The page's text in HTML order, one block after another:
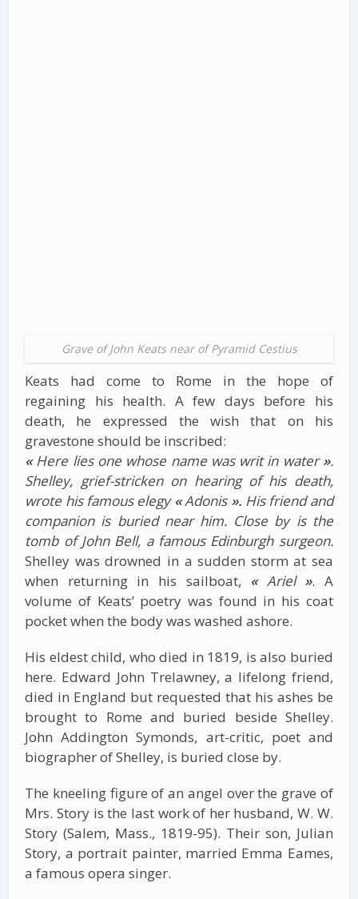
Grave of John Keats near of Pyramid Cestius
Keats had come to Rome in the hope of
regaining his health. A few days before his
death, he expressed the wish that on his
gravestone should be inscribed:
«Here lies one whose name was writ in water».
Shelley, grief-stricken on hearing of his death,
wrote his famous elegy «Adonis ». His friend and
companion is buried near him. Close by is the
tomb of John Bell, a famous Edinburgh surgeon.
Shelley was drowned in a sudden storm at sea
when returning in his sailboat, «Ariel ». A
volume of Keats’ poetry was found in his coat
pocket when the body was washed ashore.
His eldest child, who died in 1819, is also buried
here. Edward John Trelawney, a lifelong friend,
died in England but requested that his ashes be
brought to Rome and buried beside Shelley.
John Addington Symonds, art-critic, poet and
biographer of Shelley, is buried close by.
The kneeling figure of an angel over the grave of
Mrs. Story is the last work of her husband, W. W.
Story (Salem, Mass., 1819-95). Their son, Julian
Story, a portrait painter, married Emma Eames,
a famous opera singer.